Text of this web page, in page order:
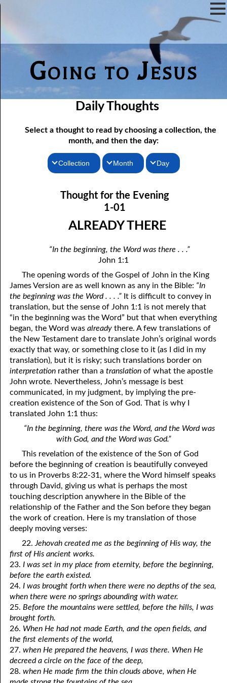
Going to Jesus
Daily Thoughts
Select a thought to read by choosing a collection, the
month, and then the day:
Collection
Thoughts for the Evening
Random Thoughts
Month
February
March
May
June
July
August
September
October
November
December
Day
01-02 The Word
01-03 His Own Things
01-05 What Is In Man
01-06 “Do You Now Believe?”
01-07 The Way God Loved
01-08 The Real Fear Of God, Part One
01-09 The Real Fear Of God, Part Two
01-10 True Humility
01-11 Saving Strength
01-12 When God Moves
01-13 When You Are Ready, Part One
01-14 When You Are Ready, Part Two
01-15 When You Are Ready, Part Three
01-16 Jesus Was Like Us
01-17 For, Not Against
01-18 “In The Same Way”
01-19 So Dependent On God
01-20 Looking In A Mirror
01-21 As Many As God Calls
01-22 Fit To Live
01-23 You Are A Gift
01-24 Leaven
01-25 Interracial Marriages
01-26 Your Own 'Faith Journey'
Thought for the Evening
1-01
ALREADY THERE
“In the beginning, the Word was there . . .”
John 1:1
The opening words of the Gospel of John in the King
James Version are as well known as any in the Bible: “In
the beginning was the Word . . . .” It is difficult to convey in
translation, but the sense of John 1:1 is not merely that
“in the beginning was the Word” but that when everything
began, the Word wasalready there. A few translations of
the New Testament dare to translate John’s original words
exactly that way, or something close to it (as I did in my
translation), but it is risky; such translations border on
interpretation rather than atranslation of what the apostle
John wrote. Nevertheless, John’s message is best
communicated, in my judgment, by implying the pre-
creation existence of the Son of God. That is why I
translated John 1:1 thus:
“In the beginning, there was the Word, and the Word was
with God, and the Word was God.”
This revelation of the existence of the Son of God
before the beginning of creation is beautifully conveyed
to us in Proverbs 8:22-31, where the Word himself speaks
through David, giving us what is perhaps the most
touching description anywhere in the Bible of the
relationship of the Father and the Son before they began
the work of creation. Here is my translation of those
deeply moving verses:
22. Jehovah created me as the beginning of His way, the
first of His ancient works.
23. I was set in my place from eternity, before the beginning,
before the earth existed.
24. I was brought forth when there were no depths of the sea,
when there were no springs abounding with water.
25. Before the mountains were settled, before the hills, I was
brought forth.
26. When He had not made Earth, and the open fields, and
the first elements of the world,
27.when He prepared the heavens, I was there. When He
decreed a circle on the face of the deep,
28.when He made firm the thin clouds above, when He